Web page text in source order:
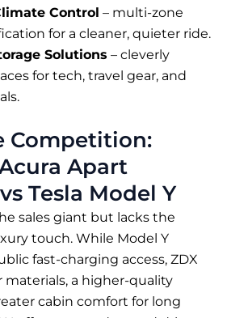
Control – multi-zone
for a cleaner, quieter ride.
Solutions – cleverly
for tech, travel gear, and
Competition:
Apart
Tesla Model Y
sales giant but lacks the
touch. While Model Y
fast-charging access, ZDX
a higher-quality
cabin comfort for long